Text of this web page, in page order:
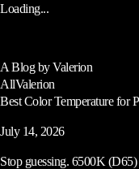
Loading...
A Blog by Valerion
AllValerion
Best Color Temperature for
July 14, 2026
Stop guessing. 6500K